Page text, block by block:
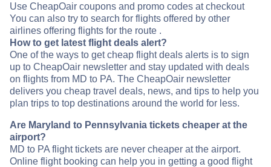
Use CheapOair coupons and promo codes at checkout
You can also try to search for flights offered by other
airlines offering flights for the route .
How to get latest flight deals alert?
One of the ways to get cheap flight deals alerts is to sign
up to CheapOair newsletter and stay updated with deals
on flights from MD to PA. The CheapOair newsletter
delivers you cheap travel deals, news, and tips to help you
plan trips to top destinations around the world for less.
Are Maryland to Pennsylvania tickets cheaper at the
airport?
MD to PA flight tickets are never cheaper at the airport.
Online flight booking can help you in getting a good flight